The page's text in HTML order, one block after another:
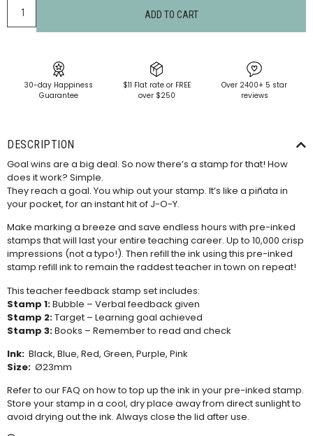
ADD TO CART
30-day Happiness
Guarantee
$11 Flat rate or FREE
over $250
Over 2400+ 5 star
reviews
DESCRIPTION
Goal wins are a big deal. So now there’s a stamp for that! How
does it work? Simple.
They reach a goal. You whip out your stamp. It’s like a piñata in
your pocket, for an instant hit of J-O-Y.
Make marking a breeze and save endless hours with pre-inked
stamps that will last your entire teaching career. Up to 10,000 crisp
impressions (not a typo!). Then refill the ink using this pre-inked
stamp refill inkto remain the raddest teacher in town on repeat!
This teacher feedback stamp set includes:
Stamp 1:Bubble – Verbal feedback given
Stamp 2:Target – Learning goal achieved
Stamp 3:Books – Remember to read and check
Ink: Black, Blue, Red, Green, Purple, Pink
Size: Ø23mm
Refer to ourFAQ on how to top up the ink in your pre-inked stamp.
Store your stamp in a cool, dry place away from direct sunlight to
avoid drying out the ink. Always close the lid after use.